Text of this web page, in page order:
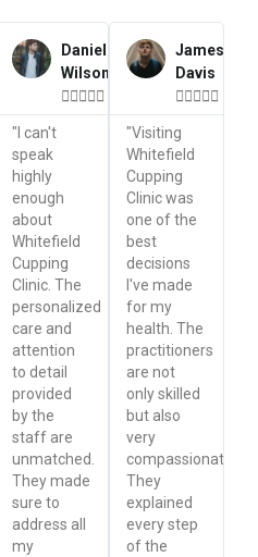
Daniel
Wilson

"I can't
speak
highly
enough
about
Whitefield
Cupping
Clinic. The
personalized
care and
attention
to detail
provided
by the
staff are
unmatched.
They made
sure to
address all
my
James
Davis

"Visiting
Whitefield
Cupping
Clinic was
one of the
best
decisions
I've made
for my
health. The
practitioners
are not
only skilled
but also
very
compassionate.
They
explained
every step
of the